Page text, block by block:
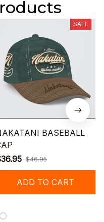
SALE
BASEBALL
$46.95
ADD TO CART